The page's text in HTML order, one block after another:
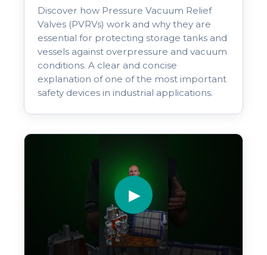
Discover how Pressure Vacuum Relief
Valves (PVRVs) work and why they are
essential for protecting storage tanks and
vessels against overpressure and vacuum
conditions. A clear and concise
explanation of one of the most important
safety devices in industrial applications.
▶